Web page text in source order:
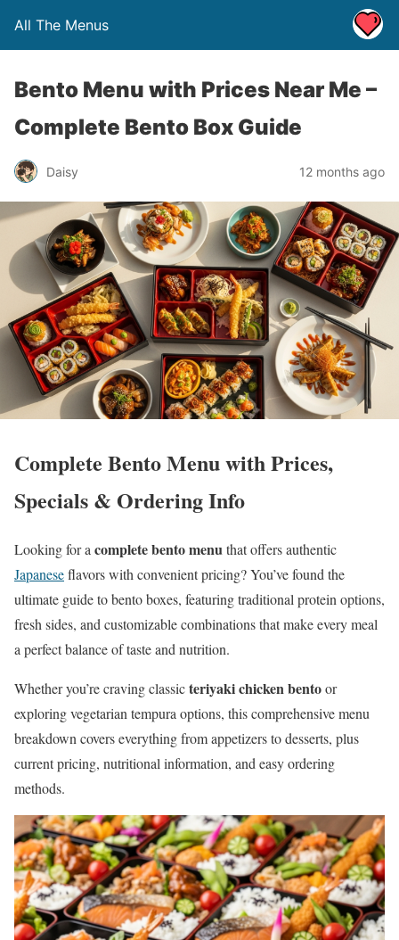
All The Menus
Bento Menu with Prices Near Me –
Complete Bento Box Guide
Daisy 12 months ago
Complete Bento Menu with Prices,
Specials & Ordering Info
Looking for acomplete bento menuthat offers authentic
Japaneseflavors with convenient pricing? You’ve found the
ultimate guide to bento boxes, featuring traditional protein options,
fresh sides, and customizable combinations that make every meal
a perfect balance of taste and nutrition.
Whether you’re craving classicteriyaki chicken bentoor
exploring vegetarian tempura options, this comprehensive menu
breakdown covers everything from appetizers to desserts, plus
current pricing, nutritional information, and easy ordering
methods.